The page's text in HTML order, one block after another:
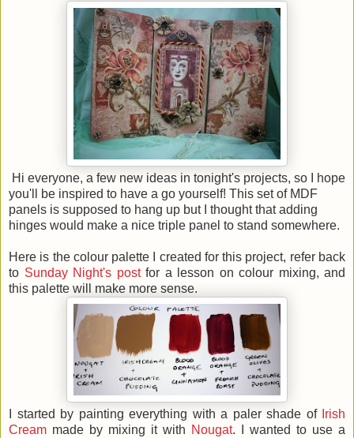
Hi everyone, a few new ideas in tonight's projects, so I hope
you'll be inspired to have a go yourself! This set of MDF
panels is supposed to hang up but I thought that adding
hinges would make a nice triple panel to stand somewhere.
Here is the colour palette I created for this project, refer back
to Sunday Night's postfor a lesson on colour mixing, and
this palette will make more sense.
I started by painting everything with a paler shade ofIrish
Cream made by mixing it with Nougat. I wanted to use a